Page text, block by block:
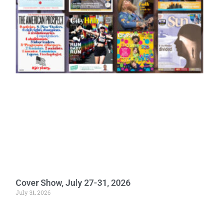
Cover Show, July 27-31, 2026
July 31, 2026